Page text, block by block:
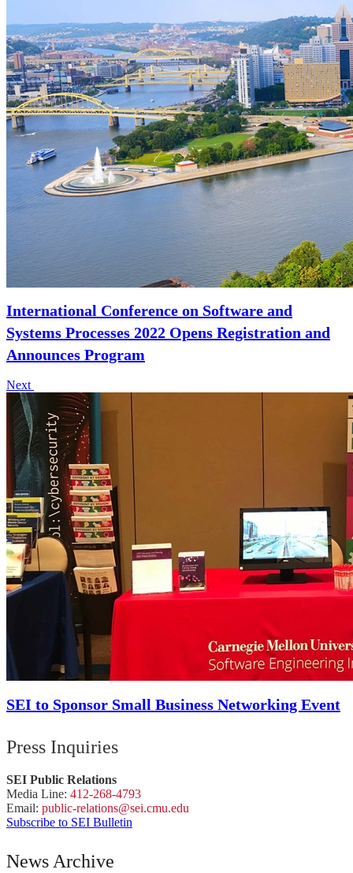
International Conference on Software and
Systems Processes 2022 Opens Registration and
Announces Program
Next
SEI to Sponsor Small Business Networking Event
Press Inquiries
SEI Public Relations
Media Line: 412-268-4793
Email: public-relations@sei.cmu.edu
Subscribe to SEI Bulletin
News Archive